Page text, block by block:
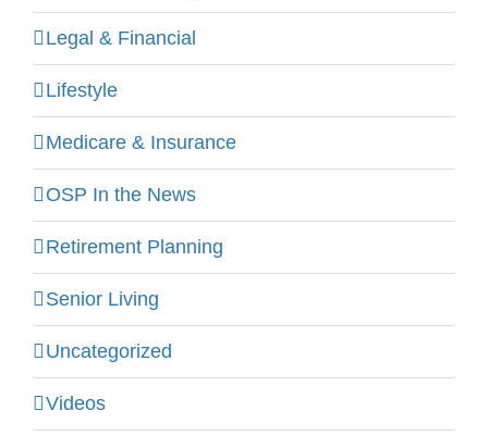
Legal & Financial
Lifestyle
Medicare & Insurance
OSP In the News
Retirement Planning
Senior Living
Uncategorized
Videos